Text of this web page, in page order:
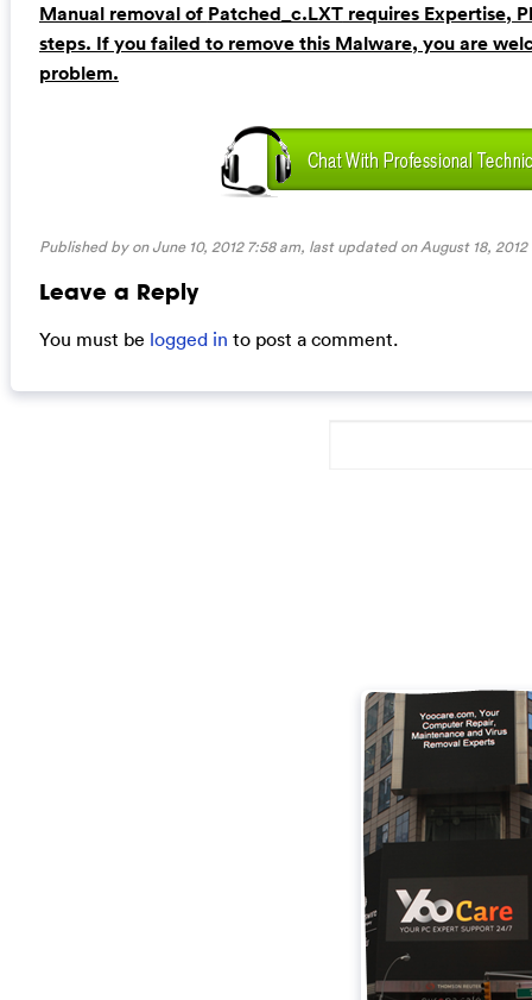
Manual removal of Patched_c.LXTrequires Expertise,
steps. If you failed to remove this Malware, you are
problem.
Published by on June 10, 2012 7:58 am, last updated onAugust 18, 2012
Leave a Reply
You must be logged in to post a comment.